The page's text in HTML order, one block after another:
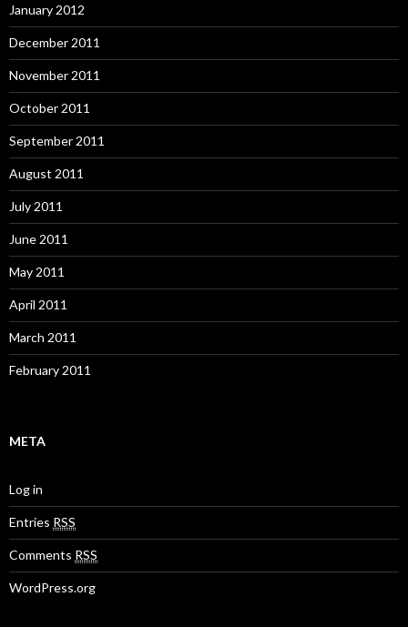
January 2012
December 2011
November 2011
October 2011
September 2011
August 2011
July 2011
June 2011
May 2011
April 2011
March 2011
February 2011
META
Log in
Entries RSS
Comments RSS
WordPress.org